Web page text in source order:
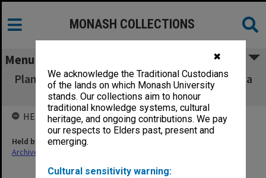
✖
We acknowledge the Traditional Custodians
of the lands on which Monash University
stands. Our collections aim to honour
traditional knowledge systems, cultural
heritage, and ongoing contributions. We pay
our respects to Elders past, present and
emerging.
Cultural sensitivity warning:
MONASH COLLECTIONS
Menu
Planning and Development Committee agenda
and minutes [1/73 - 10/74
HELD BY
Held by
Archives